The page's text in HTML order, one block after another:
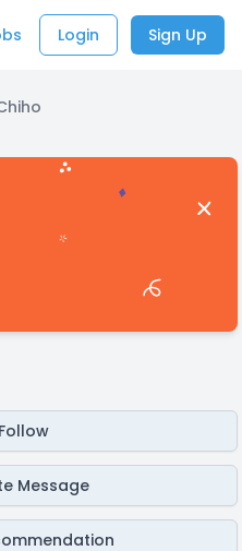
Login Sign Up
Follow
Message